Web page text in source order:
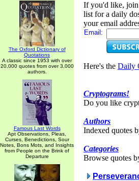
The Oxford Dictionary of
Quotations
A classic since 1953 with over
20,000 quotes from over 3,000
authors.
Famous Last Words
Apt Observations, Pleas,
Curses, Benedictions, Sour
Notes, Bons Mots, and Insights
from People on the Brink of
Departure
If you'd like, join
list for a daily
your email
Email:
Here's the Daily
Cryptograms!
Do you like
Authors
Indexed quotes
Categories
Browse quotes